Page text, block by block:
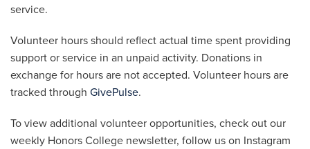
service.
Volunteer hours should reflect actual time spent providing
support or service in an unpaid activity. Donations in
exchange for hours are not accepted. Volunteer hours are
tracked through GivePulse.
To view additional volunteer opportunities, check out our
weekly Honors College newsletter, follow us on Instagram